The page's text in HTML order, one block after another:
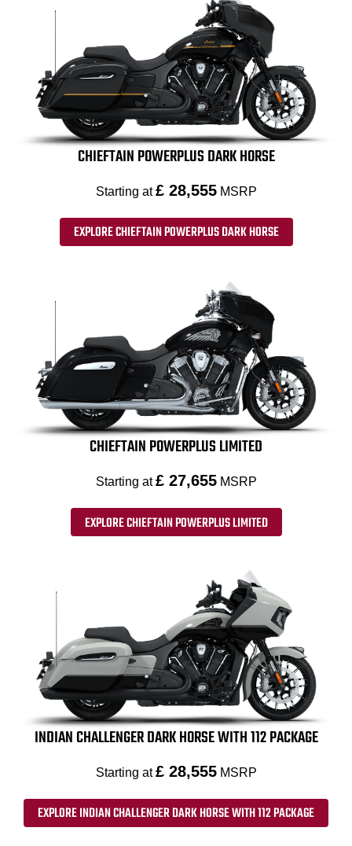
CHIEFTAIN POWERPLUS DARK HORSE
Starting at£ 28,555 MSRP
EXPLORE CHIEFTAIN POWERPLUS DARK HORSE
CHIEFTAIN POWERPLUS LIMITED
Starting at£ 27,655 MSRP
EXPLORE CHIEFTAIN POWERPLUS LIMITED
INDIAN CHALLENGER DARK HORSE WITH 112 PACKAGE
Starting at£ 28,555 MSRP
EXPLORE INDIAN CHALLENGER DARK HORSE WITH 112 PACKAGE